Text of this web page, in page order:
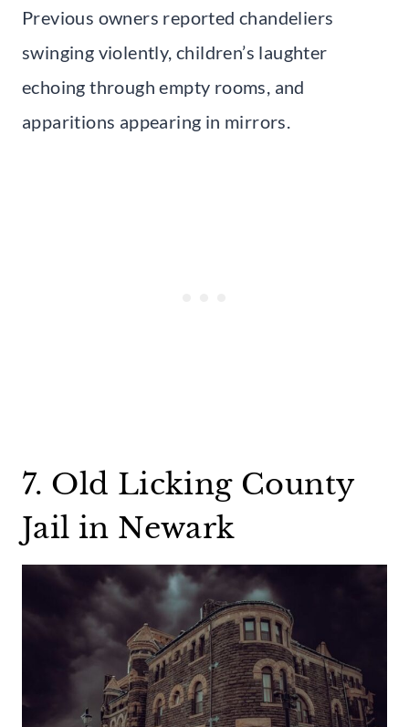
Previous owners reported chandeliers
swinging violently, children’s laughter
echoing through empty rooms, and
apparitions appearing in mirrors.
7. Old Licking County
Jail in Newark